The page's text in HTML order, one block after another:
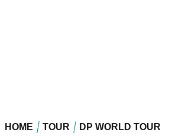
HOME TOUR DP WORLD TOUR